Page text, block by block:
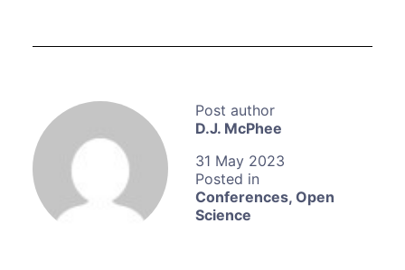
D.J. McPhee
31 May 2023
Conferences, Open
Science